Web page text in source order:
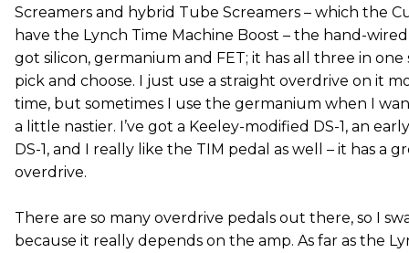
Screamers and hybrid Tube Screamers – which the
have the Lynch Time Machine Boost – the hand-wired
got silicon, germanium and FET; it has all three in one
pick and choose. I just use a straight overdrive on it
time, but sometimes I use the germanium when I
a little nastier. I’ve got a Keeley-modified DS-1, an
DS-1, and I really like the TIM pedal as well – it has a
overdrive.
There are so many overdrive pedals out there, so I
because it really depends on the amp. As far as the